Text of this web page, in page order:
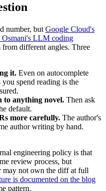
number, but Google Cloud's
LLM coding
from different angles. Three
it. Even on autocomplete
spend reading is the
to anything novel. Then ask
default.
more carefully. The author's
author writing by hand.
engineering policy is that
review process, but
may not own the diff at full
is documented on the blog
pattern.